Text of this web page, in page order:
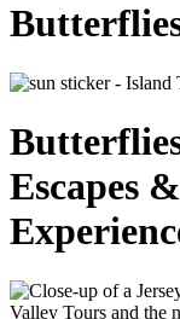
Escapes